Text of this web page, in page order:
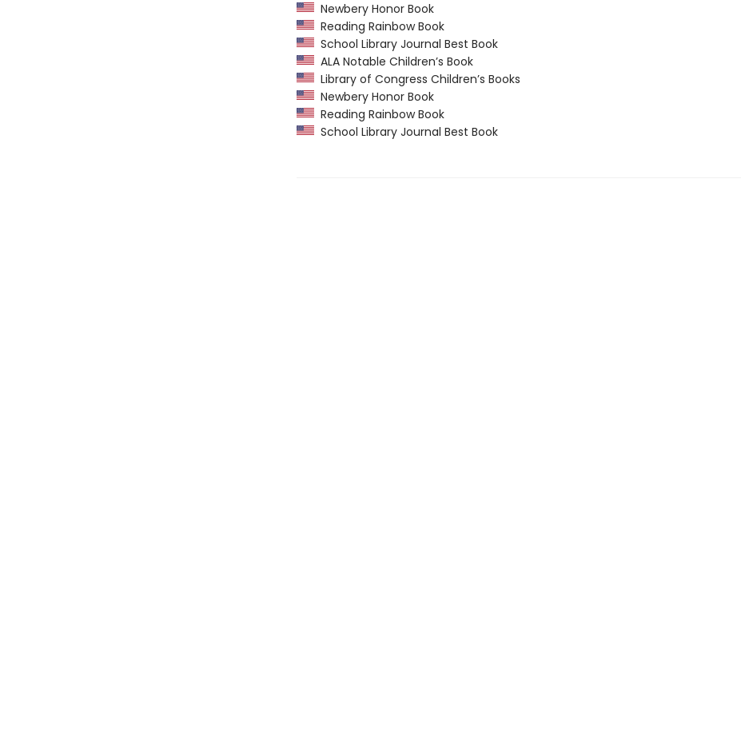
Newbery Honor Book
Reading Rainbow Book
School Library Journal Best Book
ALA Notable Children’s Book
Library of Congress Children’s Books
Newbery Honor Book
Reading Rainbow Book
School Library Journal Best Book